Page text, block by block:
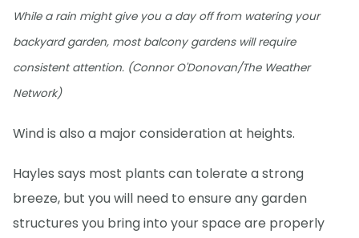
While a rain might give you a day off from watering your
backyard garden, most balcony gardens will require
consistent attention. (Connor O'Donovan/The Weather
Network)
Wind is also a major consideration at heights.
Hayles says most plants can tolerate a strong
breeze, but you will need to ensure any garden
structures you bring into your space are properly